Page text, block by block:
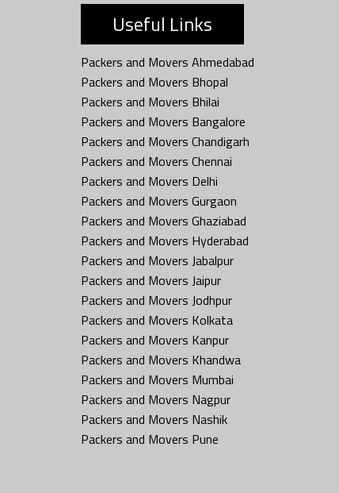
Useful Links
Packers and Movers Ahmedabad
Packers and Movers Bhopal
Packers and Movers Bhilai
Packers and Movers Bangalore
Packers and Movers Chandigarh
Packers and Movers Chennai
Packers and Movers Delhi
Packers and Movers Gurgaon
Packers and Movers Ghaziabad
Packers and Movers Hyderabad
Packers and Movers Jabalpur
Packers and Movers Jaipur
Packers and Movers Jodhpur
Packers and Movers Kolkata
Packers and Movers Kanpur
Packers and Movers Khandwa
Packers and Movers Mumbai
Packers and Movers Nagpur
Packers and Movers Nashik
Packers and Movers Pune